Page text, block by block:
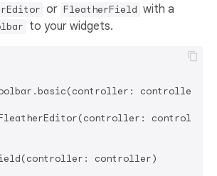
or FleatherField with a
to your widgets.
controller),
controller)